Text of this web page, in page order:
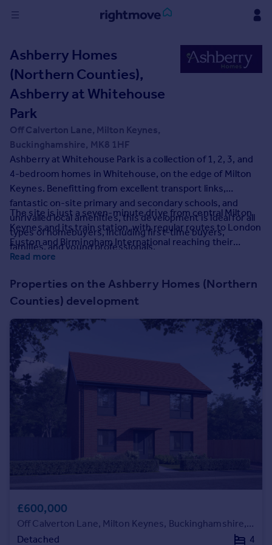
in
Buy
Property for sale
New homes for sale
Property valuation
Investors
Mortgages
Rent
Property to rent
Student property to rent
Prices
Sold house prices
Instant online valuation
Mortgages
Get started
Get a Mortgage in Principle
Mortgage guides
Find estate agent
Commercial
Ashberry Homes
(Northern Counties),
Ashberry at Whitehouse
Park
Off Calverton Lane, Milton Keynes,
Buckinghamshire, MK8 1HF
Ashberry at Whitehouse Park is a collection of 1, 2, 3, and
4-bedroom homes in Whitehouse, on the edge of Milton
Keynes. Benefitting from excellent transport links,
fantastic on-site primary and secondary schools, and
unrivalled local amenities, this development is ideal for all
types of homebuyers, including first-time buyers,
families, and young professionals.
The site is just a seven-minute drive from central Milton
Keynes and its train station, with regular routes to London
Euston and Birmingham International reaching their
destination in 35 and 45 minutes respectively.
Read more
Properties on the Ashberry Homes (Northern
Counties) development
£600,000
Off Calverton Lane, Milton Keynes, Buckinghamshire, MK8 1HF
Detached
4